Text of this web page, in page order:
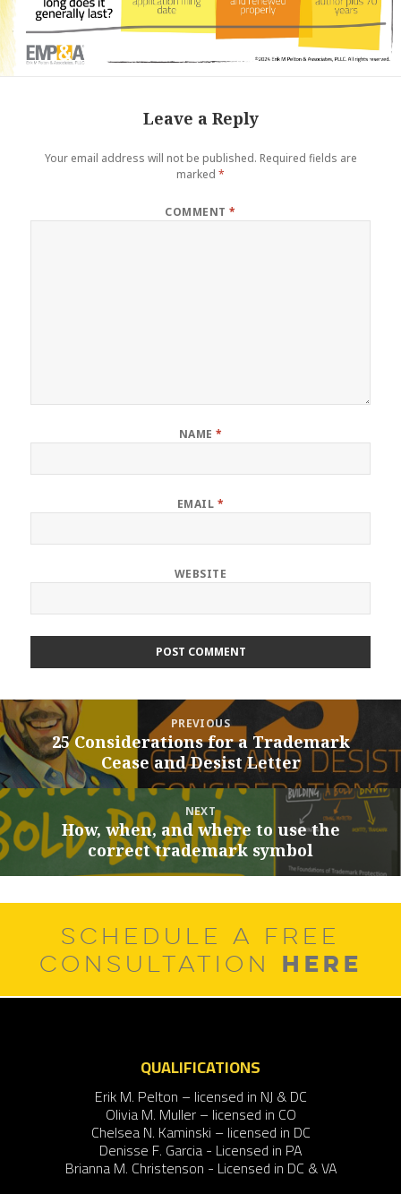
Leave a Reply
Your email address will not be published. Required fields are
marked *
COMMENT*
NAME *
EMAIL *
WEBSITE
Post
navigation
PREVIOUS
Previous
post:
25 Considerations for a Trademark
Cease and Desist Letter
NEXT
Next
post:
How, when, and where to use the
correct trademark symbol
SCHEDULE A FREE
CONSULTATION HERE
QUALIFICATIONS
Erik M. Pelton – licensed in NJ & DC
Olivia M. Muller – licensed in CO
Chelsea N. Kaminski – licensed in DC
Denisse F. Garcia - Licensed in PA
Brianna M. Christenson - Licensed in DC & VA